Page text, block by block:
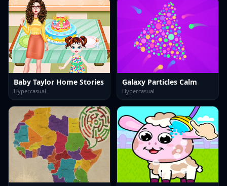
Baby Taylor Home Stories
Hypercasual
Galaxy Particles Calm
Hypercasual